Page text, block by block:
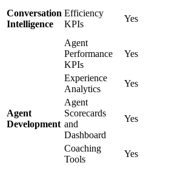
Conversation
Intelligence
Efficiency
KPIs
Yes
Agent
Performance
KPIs
Yes
Experience
Analytics
Yes
Agent
Development
Agent
Scorecards
and
Dashboard
Yes
Coaching
Tools
Yes